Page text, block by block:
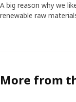
A big reason why we
renewable raw
More from